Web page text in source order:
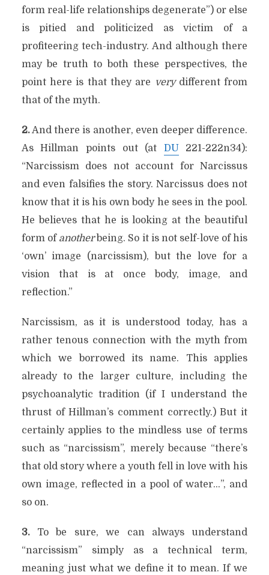
form real-life relationships degenerate”) or else
is pitied and politicized as victim of a
profiteering tech-industry. And although there
may be truth to both these perspectives, the
point here is that they are verydifferent from
that of the myth.
2.And there is another, even deeper difference.
As Hillman points out (at DU221-222n34):
“Narcissism does not account for Narcissus
and even falsifies the story. Narcissus does not
know that it is his own body he sees in the pool.
He believes that he is looking at the beautiful
form of anotherbeing. So it is not self-love of his
‘own’ image (narcissism), but the love for a
vision that is at once body, image, and
reflection.”
Narcissism, as it is understood today, has a
rather tenous connection with the myth from
which we borrowed its name. This applies
already to the larger culture, including the
psychoanalytic tradition (if I understand the
thrust of Hillman’s comment correctly.) But it
certainly applies to the mindless use of terms
such as “narcissism”, merely because “there’s
that old story where a youth fell in love with his
own image, reflected in a pool of water…”, and
so on.
3.To be sure, we can always understand
“narcissism” simply as a technical term,
meaning just what we define it to mean. If we